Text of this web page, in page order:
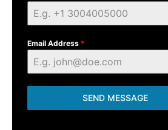
Email Address *
SEND MESSAGE